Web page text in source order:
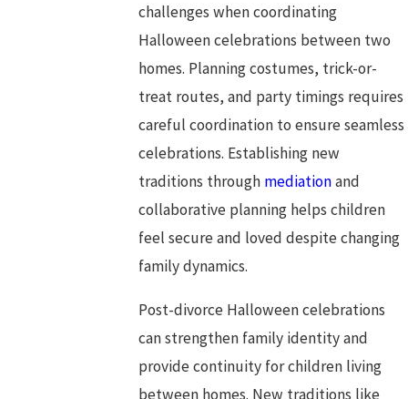
challenges when coordinating
Halloween celebrations between two
homes. Planning costumes, trick-or-
treat routes, and party timings requires
careful coordination to ensure seamless
celebrations. Establishing new
traditions through mediationand
collaborative planning helps children
feel secure and loved despite changing
family dynamics.
Post-divorce Halloween celebrations
can strengthen family identity and
provide continuity for children living
between homes. New traditions like